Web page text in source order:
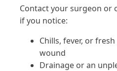
Contact your surgeon or
if you notice:
Chills, fever, or
wound
Drainage or an